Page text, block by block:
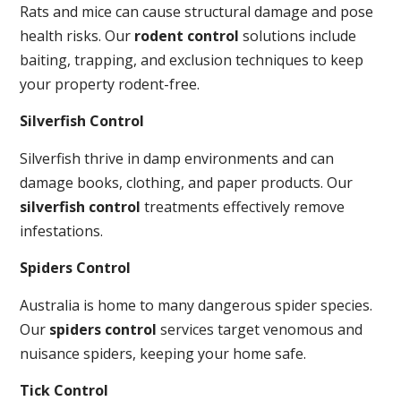
Rats and mice can cause structural damage and pose
health risks. Our rodent control solutions include
baiting, trapping, and exclusion techniques to keep
your property rodent-free.
Silverfish Control
Silverfish thrive in damp environments and can
damage books, clothing, and paper products. Our
silverfish control treatments effectively remove
infestations.
Spiders Control
Australia is home to many dangerous spider species.
Our spiders control services target venomous and
nuisance spiders, keeping your home safe.
Tick Control